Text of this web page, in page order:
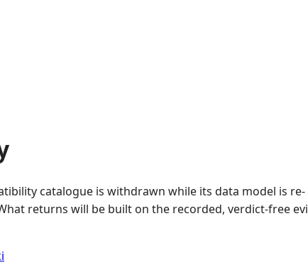
catalogue is withdrawn while its data model is re-
returns will be built on the recorded, verdict-free